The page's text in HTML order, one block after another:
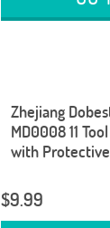
Zhejiang
MD0008 11
with
$9.99